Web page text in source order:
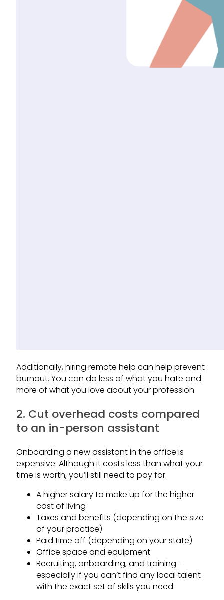
Additionally, hiring remote help can help prevent
burnout. You can do less of what you hate and
more of what you love about your profession.
2. Cut overhead costs compared
to an in-person assistant
Onboarding a new assistant in the office is
expensive. Although it costs less than what your
time is worth, you’ll still need to pay for:
A higher salary to make up for the higher
cost of living
Taxes and benefits (depending on the size
of your practice)
Paid time off (depending on your state)
Office space and equipment
Recruiting, onboarding, and training –
especially if you can’t find any local talent
with the exact set of skills you need